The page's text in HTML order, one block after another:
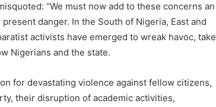
“We must now add to these concerns an
danger. In the South of Nigeria, East and
activists have emerged to wreak havoc, take
Nigerians and the state.
for devastating violence against fellow citizens,
their disruption of academic activities,